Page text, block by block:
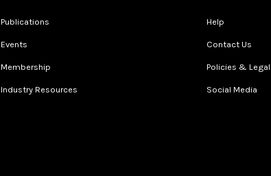
Publications
Events
Membership
Industry Resources
Help
Contact Us
Policies & Legal
Social Media